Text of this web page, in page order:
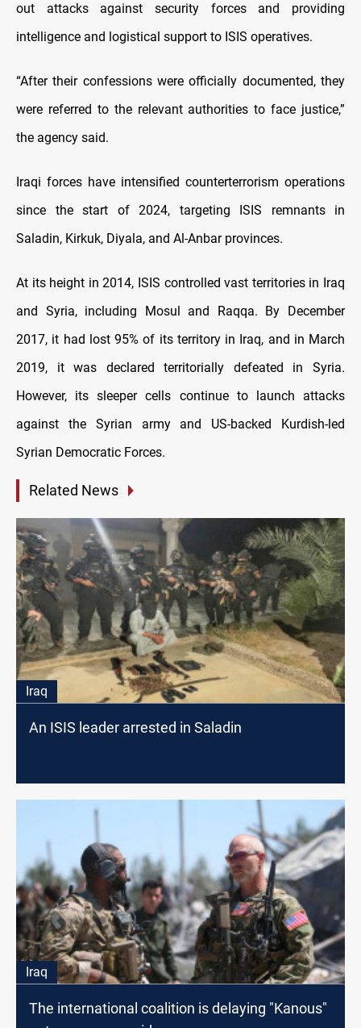
out attacks against security forces and providing
intelligence and logistical support to ISIS operatives.
“After their confessions were officially documented, they
were referred to the relevant authorities to face justice,”
the agency said.
Iraqi forces have intensified counterterrorism operations
since the start of 2024, targeting ISIS remnants in
Saladin, Kirkuk, Diyala, and Al-Anbar provinces.
At its height in 2014, ISIS controlled vast territories in Iraq
and Syria, including Mosul and Raqqa. By December
2017, it had lost 95% of its territory in Iraq, and in March
2019, it was declared territorially defeated in Syria.
However, its sleeper cells continue to launch attacks
against the Syrian army and US-backed Kurdish-led
Syrian Democratic Forces.
Related News
Iraq
An ISIS leader arrested in Saladin
Iraq
The international coalition is delaying "Kanous"